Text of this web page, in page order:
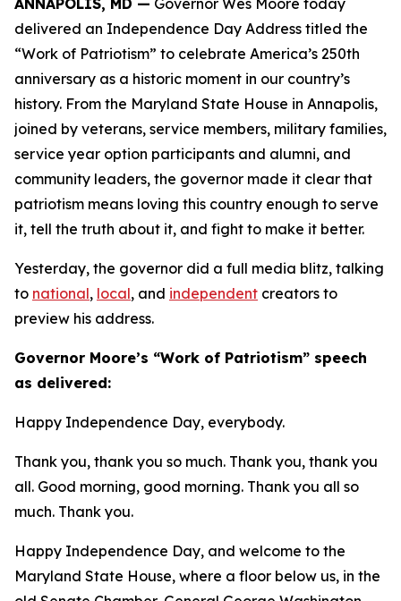
ANNAPOLIS, MD — Governor Wes Moore today
delivered an Independence Day Address titled the
“Work of Patriotism” to celebrate America’s 250th
anniversary as a historic moment in our country’s
history. From the Maryland State House in Annapolis,
joined by veterans, service members, military families,
service year option participants and alumni, and
community leaders, the governor made it clear that
patriotism means loving this country enough to serve
it, tell the truth about it, and fight to make it better.
Yesterday, the governor did a full media blitz, talking
to national, local, and independent creators to
preview his address.
​Governor Moore’s “Work of Patriotism” speech
as delivered:
Happy Independence Day, everybody.
Thank you, thank you so much. Thank you, thank you
all. Good morning, good morning. Thank you all so
much. Thank you.
Happy Independence Day, and welcome to the
Maryland State House, where a floor below us, in the